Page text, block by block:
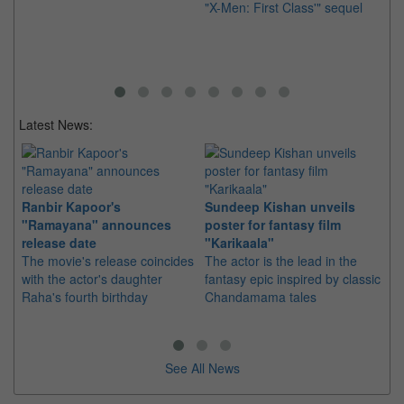
"X-Men: First Class'" sequel
Latest News:
Ranbir Kapoor's
"Ramayana" announces
release date
The movie's release coincides
with the actor's daughter
Raha's fourth birthday
Sundeep Kishan unveils
poster for fantasy film
"Karikaala"
The actor is the lead in the
fantasy epic inspired by classic
Chandamama tales
See All News